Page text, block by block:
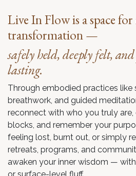
Live In Flow is a space for
transformation —
safely held, deeply felt,
lasting.
Through embodied practices like
breathwork, and guided
reconnect with who you truly
blocks, and remember your
feeling lost, burnt out, or simply
retreats, programs, and
awaken your inner wisdom —